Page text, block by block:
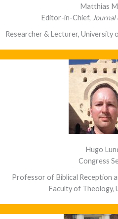
Matthias
Editor-in-Chief,
Researcher & Lecturer, University
Hugo
Congress
Professor of Biblical Reception
Faculty of Theology,